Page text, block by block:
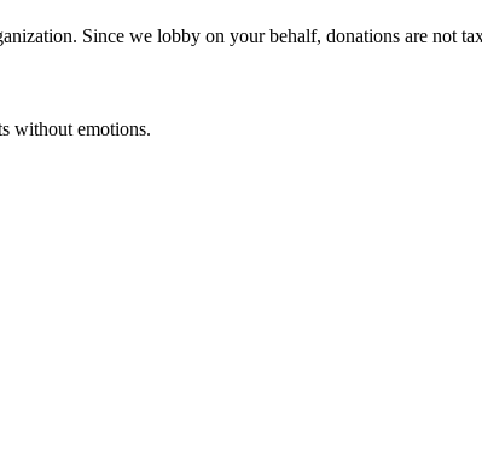
Since we lobby on your behalf, donations are not
without emotions.